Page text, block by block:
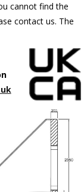
cannot find the
contact us. The